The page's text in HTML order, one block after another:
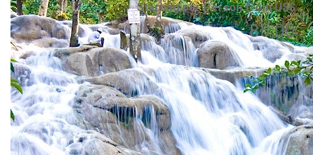
Starting per Person from US$
85.00